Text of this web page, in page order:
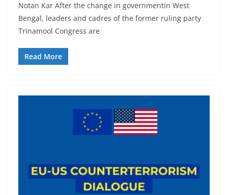
Notan Kar After the change in governmentin West
Bengal, leaders and cadres of the former ruling party
Trinamool Congress are
Read More